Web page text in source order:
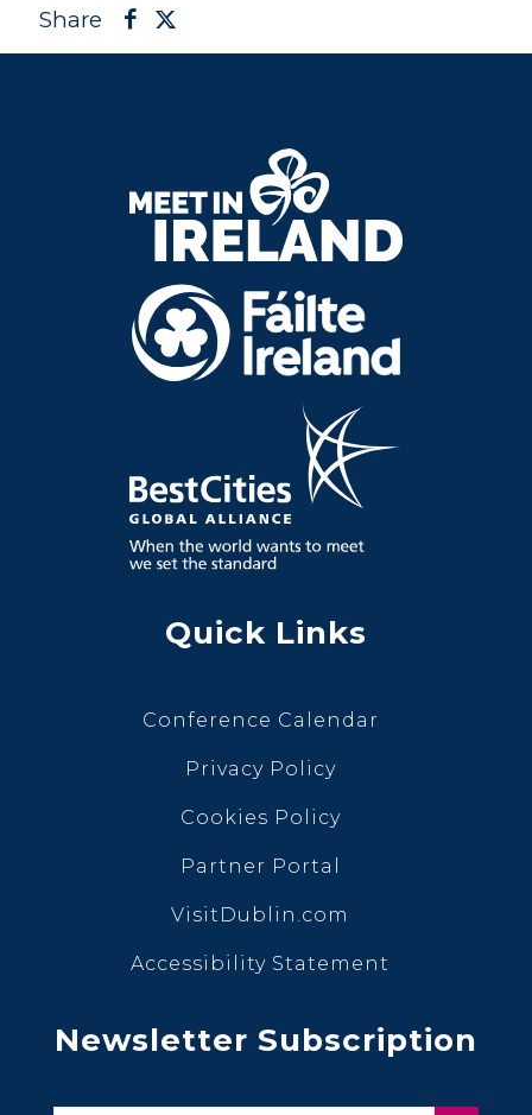
Share
Quick Links
Conference Calendar
Privacy Policy
Cookies Policy
Partner Portal
VisitDublin.com
Accessibility Statement
Newsletter Subscription